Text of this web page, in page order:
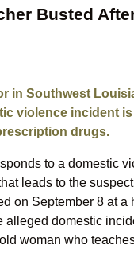
Busted
in Southwest
violence incident
drugs.
to a domestic
leads to the
on September 8 at
alleged domestic
woman who